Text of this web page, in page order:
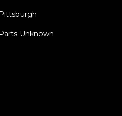
Pittsburgh
Parts Unknown